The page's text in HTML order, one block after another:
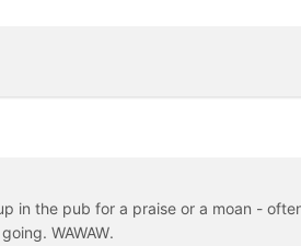
in the pub for a praise or a moan -
WAWAW.